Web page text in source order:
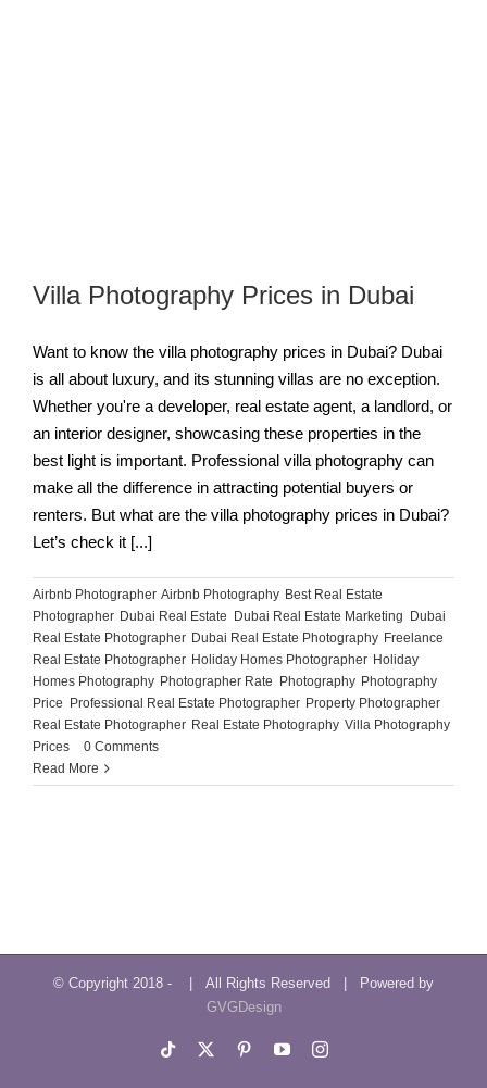
Villa Photography Prices in Dubai
Want to know the villa photography prices in Dubai? Dubai
is all about luxury, and its stunning villas are no exception.
Whether you're a developer, real estate agent, a landlord, or
an interior designer, showcasing these properties in the
best light is important. Professional villa photography can
make all the difference in attracting potential buyers or
renters. But what are the villa photography prices in Dubai?
Let’s check it [...]
Airbnb Photographer, Airbnb Photography, Best Real Estate
Photographer, Dubai Real Estate Dubai Real Estate Marketing
Dubai
Real Estate Photographer, Dubai Real Estate Photography, Freelance
Real Estate Photographer, Holiday Homes Photographer, Holiday
Homes Photography, Photographer Rate Photography, Photography
Price
Professional Real Estate Photographer, Property Photographer,
Real Estate Photographer, Real Estate Photography, Villa Photography
Prices
0 Comments
Read More
© Copyright 2018 -
| All Rights Reserved | Powered by
GVGDesign
TiktokX PinterestYouTubeInstagram